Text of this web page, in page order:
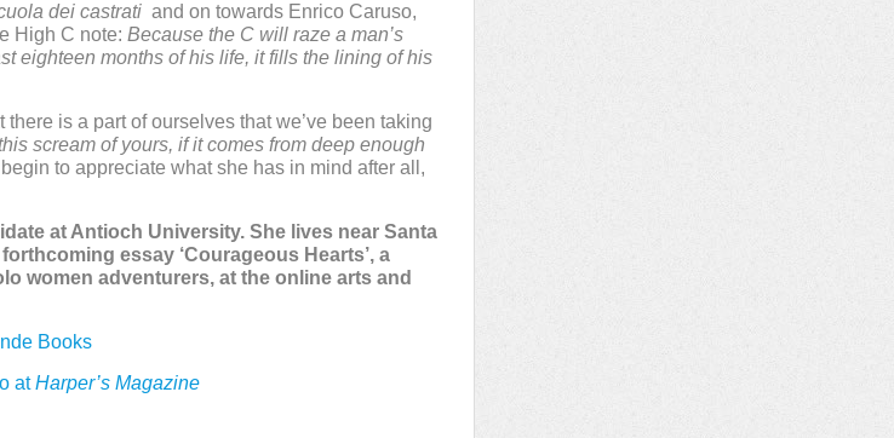
dei castrati and on towards Enrico Caruso,
High C note: Because the C will raze a man’s
eighteen months of his life, it fills the lining of his
is a part of ourselves that we’ve been taking
scream of yours, if it comes from deep enough
begin to appreciate what she has in mind after all,
at Antioch University. She lives near Santa
essay ‘Courageous Hearts’, a
women adventurers, at the online arts and
Books
atHarper’s Magazine